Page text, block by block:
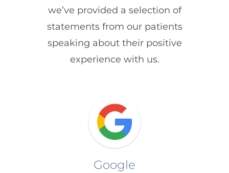
we’ve provided a selection of
statements from our patients
speaking about their positive
experience with us.
Google